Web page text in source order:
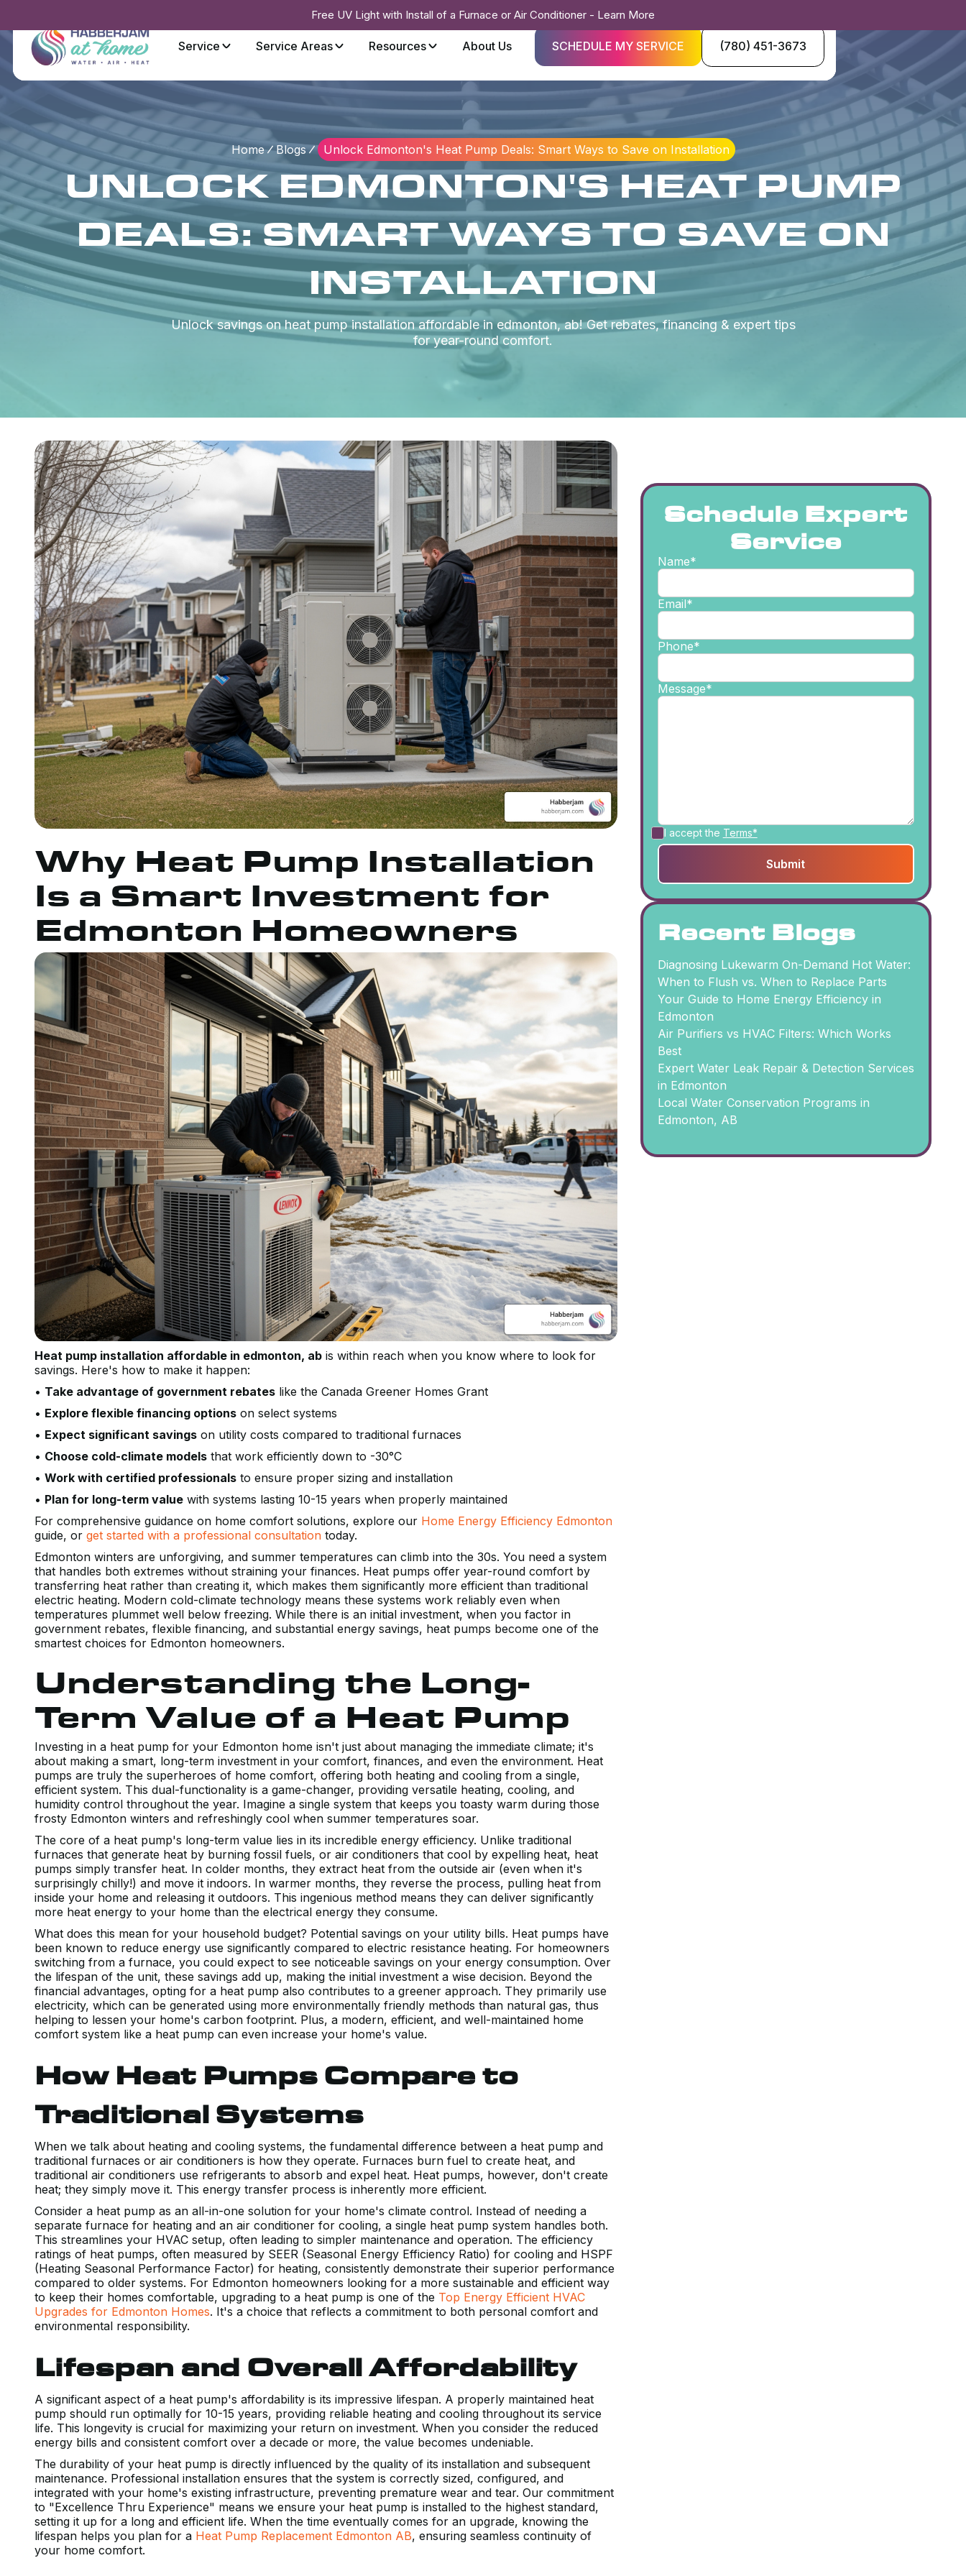
Free UV Light with Install of a Furnace or Air Conditioner - Learn More
Service Service Areas Resources About Us SCHEDULE MY SERVICE (780) 451-3673
Home Blogs Unlock Edmonton's Heat Pump Deals: Smart Ways to Save on Installation
UNLOCK EDMONTON'S HEAT PUMP
DEALS: SMART WAYS TO SAVE ON
INSTALLATION
Unlock savings on heat pump installation affordable in edmonton, ab! Get rebates, financing & expert tips
for year-round comfort.
Why Heat Pump Installation
Is a Smart Investment for
Edmonton Homeowners
Heat pump installation affordable in edmonton, ab is within reach when you know where to look for
savings. Here's how to make it happen:
• Take advantage of government rebates like the Canada Greener Homes Grant
• Explore flexible financing options on select systems
• Expect significant savings on utility costs compared to traditional furnaces
• Choose cold-climate models that work efficiently down to -30°C
• Work with certified professionals to ensure proper sizing and installation
• Plan for long-term value with systems lasting 10-15 years when properly maintained
For comprehensive guidance on home comfort solutions, explore our Home Energy Efficiency Edmonton
guide, or get started with a professional consultation today.
Edmonton winters are unforgiving, and summer temperatures can climb into the 30s. You need a system
that handles both extremes without straining your finances. Heat pumps offer year-round comfort by
transferring heat rather than creating it, which makes them significantly more efficient than traditional
electric heating. Modern cold-climate technology means these systems work reliably even when
temperatures plummet well below freezing. While there is an initial investment, when you factor in
government rebates, flexible financing, and substantial energy savings, heat pumps become one of the
smartest choices for Edmonton homeowners.
Understanding the Long-
Term Value of a Heat Pump
Investing in a heat pump for your Edmonton home isn't just about managing the immediate climate; it's
about making a smart, long-term investment in your comfort, finances, and even the environment. Heat
pumps are truly the superheroes of home comfort, offering both heating and cooling from a single,
efficient system. This dual-functionality is a game-changer, providing versatile heating, cooling, and
humidity control throughout the year. Imagine a single system that keeps you toasty warm during those
frosty Edmonton winters and refreshingly cool when summer temperatures soar.
The core of a heat pump's long-term value lies in its incredible energy efficiency. Unlike traditional
furnaces that generate heat by burning fossil fuels, or air conditioners that cool by expelling heat, heat
pumps simply transfer heat. In colder months, they extract heat from the outside air (even when it's
surprisingly chilly!) and move it indoors. In warmer months, they reverse the process, pulling heat from
inside your home and releasing it outdoors. This ingenious method means they can deliver significantly
more heat energy to your home than the electrical energy they consume.
What does this mean for your household budget? Potential savings on your utility bills. Heat pumps have
been known to reduce energy use significantly compared to electric resistance heating. For homeowners
switching from a furnace, you could expect to see noticeable savings on your energy consumption. Over
the lifespan of the unit, these savings add up, making the initial investment a wise decision. Beyond the
financial advantages, opting for a heat pump also contributes to a greener approach. They primarily use
electricity, which can be generated using more environmentally friendly methods than natural gas, thus
helping to lessen your home's carbon footprint. Plus, a modern, efficient, and well-maintained home
comfort system like a heat pump can even increase your home's value.
How Heat Pumps Compare to
Traditional Systems
When we talk about heating and cooling systems, the fundamental difference between a heat pump and
traditional furnaces or air conditioners is how they operate. Furnaces burn fuel to create heat, and
traditional air conditioners use refrigerants to absorb and expel heat. Heat pumps, however, don't create
heat; they simply move it. This energy transfer process is inherently more efficient.
Consider a heat pump as an all-in-one solution for your home's climate control. Instead of needing a
separate furnace for heating and an air conditioner for cooling, a single heat pump system handles both.
This streamlines your HVAC setup, often leading to simpler maintenance and operation. The efficiency
ratings of heat pumps, often measured by SEER (Seasonal Energy Efficiency Ratio) for cooling and HSPF
(Heating Seasonal Performance Factor) for heating, consistently demonstrate their superior performance
compared to older systems. For Edmonton homeowners looking for a more sustainable and efficient way
to keep their homes comfortable, upgrading to a heat pump is one of the Top Energy Efficient HVAC
Upgrades for Edmonton Homes. It's a choice that reflects a commitment to both personal comfort and
environmental responsibility.
Lifespan and Overall Affordability
A significant aspect of a heat pump's affordability is its impressive lifespan. A properly maintained heat
pump should run optimally for 10-15 years, providing reliable heating and cooling throughout its service
life. This longevity is crucial for maximizing your return on investment. When you consider the reduced
energy bills and consistent comfort over a decade or more, the value becomes undeniable.
The durability of your heat pump is directly influenced by the quality of its installation and subsequent
maintenance. Professional installation ensures that the system is correctly sized, configured, and
integrated with your home's existing infrastructure, preventing premature wear and tear. Our commitment
to "Excellence Thru Experience" means we ensure your heat pump is installed to the highest standard,
setting it up for a long and efficient life. When the time eventually comes for an upgrade, knowing the
lifespan helps you plan for a Heat Pump Replacement Edmonton AB, ensuring seamless continuity of
your home comfort.
Schedule Expert
Service
Name*
Email*
Phone*
Message*
I accept the Terms*
Recent Blogs
Diagnosing Lukewarm On-Demand Hot Water:
When to Flush vs. When to Replace Parts
Your Guide to Home Energy Efficiency in
Edmonton
Air Purifiers vs HVAC Filters: Which Works
Best
Expert Water Leak Repair & Detection Services
in Edmonton
Local Water Conservation Programs in
Edmonton, AB